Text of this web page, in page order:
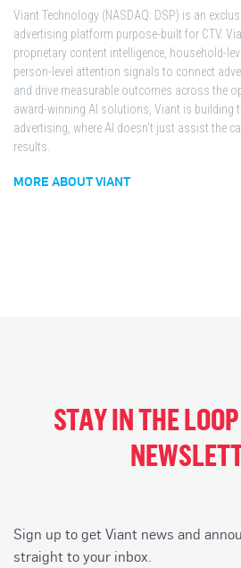
Viant Technology (NASDAQ: DSP) is an
advertising platform purpose-built for CTV.
proprietary content intelligence, household-
person-level attention signals to connect
and drive measurable outcomes across the
award-winning AI solutions, Viant is building
advertising, where AI doesn't just assist the
results.
MORE ABOUT VIANT
STAY IN THE
Sign up to get Viant news and
straight to your inbox.